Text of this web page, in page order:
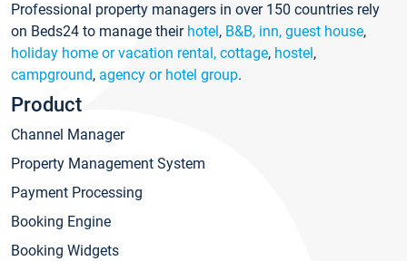
Professional property managers in over 150 countries rely
on Beds24 to manage their hotel, B&B, inn, guest house,
holiday home or vacation rental, cottage, hostel,
campground, agency or hotel group.
Product
Channel Manager
Property Management System
Payment Processing
Booking Engine
Booking Widgets